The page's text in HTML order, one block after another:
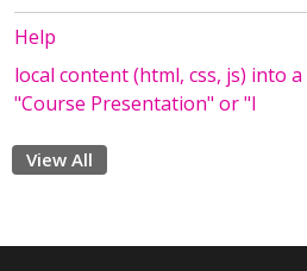
Help
local content (html, css, js) into a
"Course Presentation" or "I
View All